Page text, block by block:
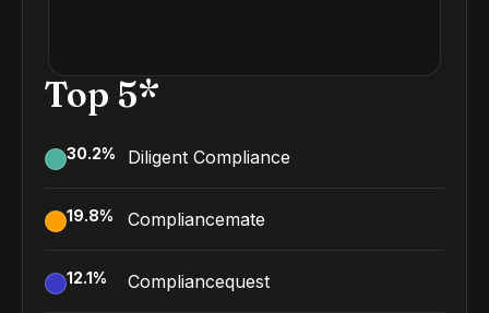
Top 5*
30.2% Diligent Compliance
19.8% Compliancemate
12.1% Compliancequest